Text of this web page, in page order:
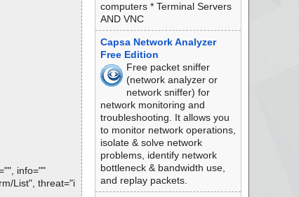
info=""
List", threat="i
computers * Terminal Servers
AND VNC
Capsa Network Analyzer
Free Edition
Free packet sniffer
(network analyzer or
network sniffer) for
network monitoring and
troubleshooting. It allows you
to monitor network operations,
isolate & solve network
problems, identify network
bottleneck & bandwidth use,
and replay packets.